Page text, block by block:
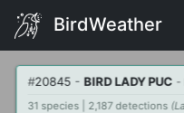
BirdWeather
#20845 - BIRD LADY PUC -
31 species | 2,187 detections